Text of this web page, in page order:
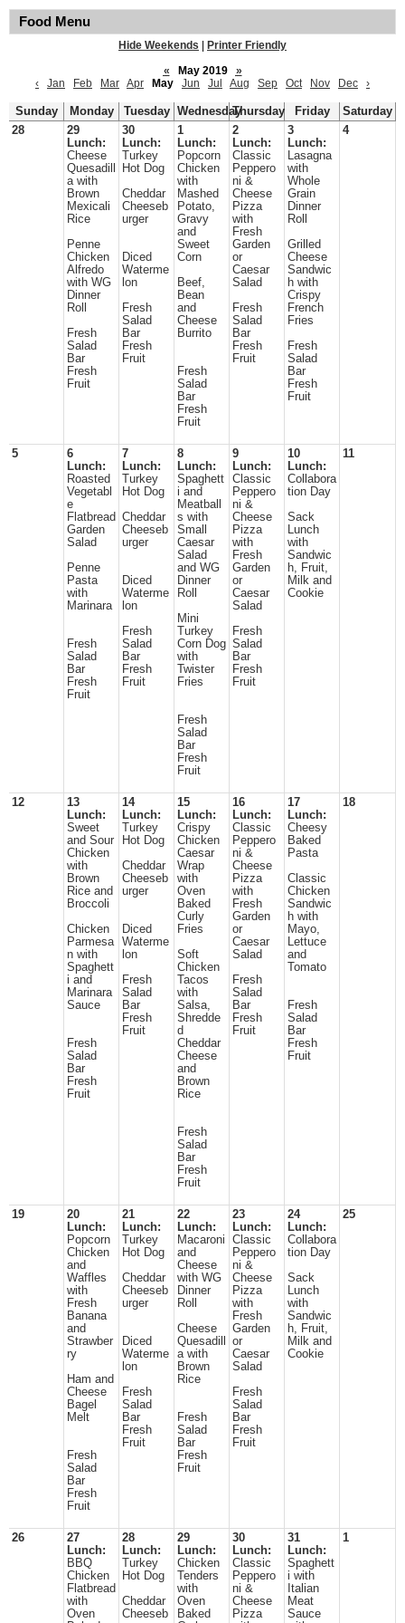
Food Menu
Hide Weekends
Printer Friendly
«
May 2019
»
‹
Jan Feb Mar Apr May Jun Jul Aug Sep Oct Nov Dec ›
Sunday Monday Tuesday WednesdayThursday Friday
Saturday
28
29
Lunch:
Cheese
Quesadill
a with
Brown
Mexicali
Rice
Penne
Chicken
Alfredo
with WG
Dinner
Roll
Fresh
Salad
Bar
Fresh
Fruit
30
Lunch:
Turkey
Hot Dog
Cheddar
Cheeseb
urger
Diced
Waterme
lon
Fresh
Salad
Bar
Fresh
Fruit
1
Lunch:
Popcorn
Chicken
with
Mashed
Potato,
Gravy
and
Sweet
Corn
Beef,
Bean
and
Cheese
Burrito
Fresh
Salad
Bar
Fresh
Fruit
2
Lunch:
Classic
Peppero
ni &
Cheese
Pizza
with
Fresh
Garden
or
Caesar
Salad
Fresh
Salad
Bar
Fresh
Fruit
3
Lunch:
Lasagna
with
Whole
Grain
Dinner
Roll
Grilled
Cheese
Sandwic
h with
Crispy
French
Fries
Fresh
Salad
Bar
Fresh
Fruit
4
5
6
Lunch:
Roasted
Vegetabl
e
Flatbread
Garden
Salad
Penne
Pasta
with
Marinara
Fresh
Salad
Bar
Fresh
Fruit
7
Lunch:
Turkey
Hot Dog
Cheddar
Cheeseb
urger
Diced
Waterme
lon
Fresh
Salad
Bar
Fresh
Fruit
8
Lunch:
Spaghett
i and
Meatball
s with
Small
Caesar
Salad
and WG
Dinner
Roll
Mini
Turkey
Corn Dog
with
Twister
Fries
Fresh
Salad
Bar
Fresh
Fruit
9
Lunch:
Classic
Peppero
ni &
Cheese
Pizza
with
Fresh
Garden
or
Caesar
Salad
Fresh
Salad
Bar
Fresh
Fruit
10
Lunch:
Collabora
tion Day
Sack
Lunch
with
Sandwic
h, Fruit,
Milk and
Cookie
11
12
13
Lunch:
Sweet
and Sour
Chicken
with
Brown
Rice and
Broccoli
Chicken
Parmesa
n with
Spaghett
i and
Marinara
Sauce
Fresh
Salad
Bar
Fresh
Fruit
14
Lunch:
Turkey
Hot Dog
Cheddar
Cheeseb
urger
Diced
Waterme
lon
Fresh
Salad
Bar
Fresh
Fruit
15
Lunch:
Crispy
Chicken
Caesar
Wrap
with
Oven
Baked
Curly
Fries
Soft
Chicken
Tacos
with
Salsa,
Shredde
d
Cheddar
Cheese
and
Brown
Rice
Fresh
Salad
Bar
Fresh
Fruit
16
Lunch:
Classic
Peppero
ni &
Cheese
Pizza
with
Fresh
Garden
or
Caesar
Salad
Fresh
Salad
Bar
Fresh
Fruit
17
Lunch:
Cheesy
Baked
Pasta
Classic
Chicken
Sandwic
h with
Mayo,
Lettuce
and
Tomato
Fresh
Salad
Bar
Fresh
Fruit
18
19
20
Lunch:
Popcorn
Chicken
and
Waffles
with
Fresh
Banana
and
Strawber
ry
Ham and
Cheese
Bagel
Melt
Fresh
Salad
Bar
Fresh
Fruit
21
Lunch:
Turkey
Hot Dog
Cheddar
Cheeseb
urger
Diced
Waterme
lon
Fresh
Salad
Bar
Fresh
Fruit
22
Lunch:
Macaroni
and
Cheese
with WG
Dinner
Roll
Cheese
Quesadill
a with
Brown
Rice
Fresh
Salad
Bar
Fresh
Fruit
23
Lunch:
Classic
Peppero
ni &
Cheese
Pizza
with
Fresh
Garden
or
Caesar
Salad
Fresh
Salad
Bar
Fresh
Fruit
24
Lunch:
Collabora
tion Day
Sack
Lunch
with
Sandwic
h, Fruit,
Milk and
Cookie
25
26
27
Lunch:
BBQ
Chicken
Flatbread
with
Oven
28
Lunch:
Turkey
Hot Dog
Cheddar
Cheeseb
29
Lunch:
Chicken
Tenders
with
Oven
Baked
30
Lunch:
Classic
Peppero
ni &
Cheese
Pizza
31
Lunch:
Spaghett
i with
Italian
Meat
Sauce
1